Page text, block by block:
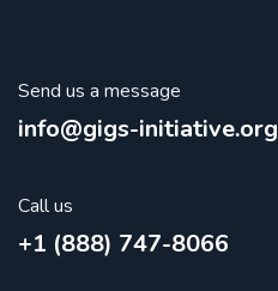
Send us a message
info@gigs-initiative.org
Call us
+1 (888) 747-8066